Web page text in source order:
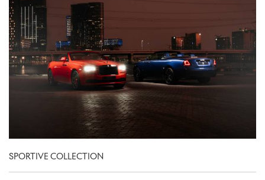
SPORTIVE COLLECTION